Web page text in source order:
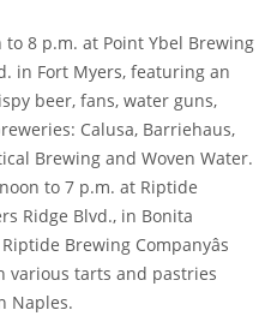
to 8 p.m. at Point Ybel Brewing
in Fort Myers, featuring an
beer, fans, water guns,
Calusa, Barriehaus,
Brewing and Woven Water.
to 7 p.m. at Riptide
Ridge Blvd., in Bonita
Brewing Companyâs
various tarts and pastries
Naples.